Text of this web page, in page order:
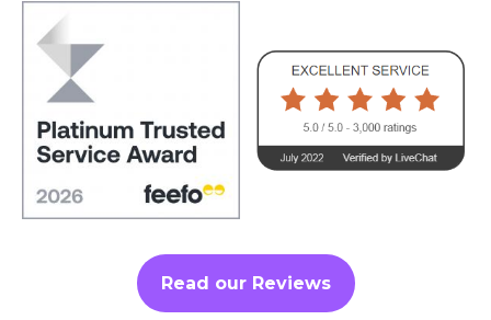
Read our Reviews